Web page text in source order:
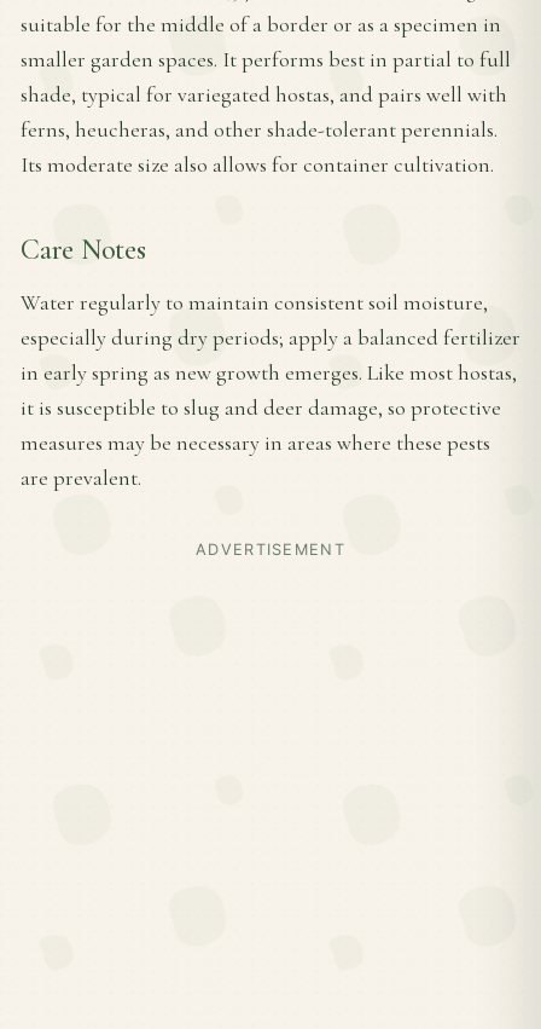
suitable for the middle of a border or as a specimen in
smaller garden spaces. It performs best in partial to full
shade, typical for variegated hostas, and pairs well with
ferns, heucheras, and other shade-tolerant perennials.
Its moderate size also allows for container cultivation.
Care Notes
Water regularly to maintain consistent soil moisture,
especially during dry periods; apply a balanced fertilizer
in early spring as new growth emerges. Like most hostas,
it is susceptible to slug and deer damage, so protective
measures may be necessary in areas where these pests
are prevalent.
ADVERTISEMENT